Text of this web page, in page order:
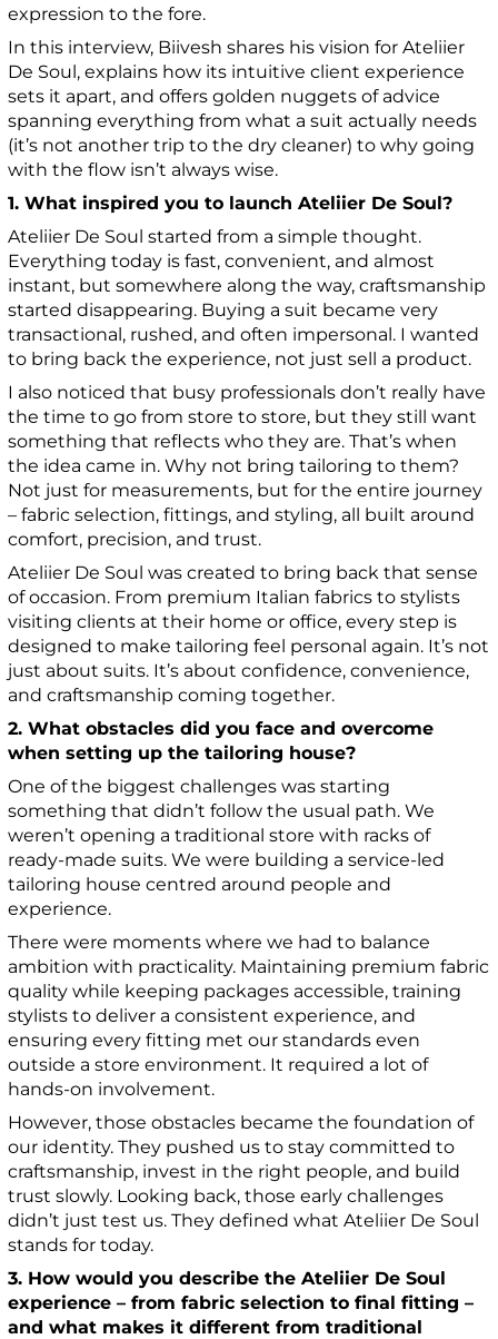
expression to the fore.
In this interview, Biivesh shares his vision for Ateliier
De Soul, explains how its intuitive client experience
sets it apart, and offers golden nuggets of advice
spanning everything from what a suit actually needs
(it’s not another trip to the dry cleaner) to why going
with the flow isn’t always wise.
1. What inspired you to launch Ateliier De Soul?
Ateliier De Soul started from a simple thought.
Everything today is fast, convenient, and almost
instant, but somewhere along the way, craftsmanship
started disappearing. Buying a suit became very
transactional, rushed, and often impersonal. I wanted
to bring back the experience, not just sell a product.
I also noticed that busy professionals don’t really have
the time to go from store to store, but they still want
something that reflects who they are. That’s when
the idea came in. Why not bring tailoring to them?
Not just for measurements, but for the entire journey
– fabric selection, fittings, and styling, all built around
comfort, precision, and trust.
Ateliier De Soul was created to bring back that sense
of occasion. From premium Italian fabrics to stylists
visiting clients at their home or office, every step is
designed to make tailoring feel personal again. It’s not
just about suits. It’s about confidence, convenience,
and craftsmanship coming together.
2. What obstacles did you face and overcome
when setting up the tailoring house?
One of the biggest challenges was starting
something that didn’t follow the usual path. We
weren’t opening a traditional store with racks of
ready-made suits. We were building a service-led
tailoring house centred around people and
experience.
There were moments where we had to balance
ambition with practicality. Maintaining premium fabric
quality while keeping packages accessible, training
stylists to deliver a consistent experience, and
ensuring every fitting met our standards even
outside a store environment. It required a lot of
hands-on involvement.
However, those obstacles became the foundation of
our identity. They pushed us to stay committed to
craftsmanship, invest in the right people, and build
trust slowly. Looking back, those early challenges
didn’t just test us. They defined what Ateliier De Soul
stands for today.
3. How would you describe the Ateliier De Soul
experience – from fabric selection to final fitting –
and what makes it different from traditional